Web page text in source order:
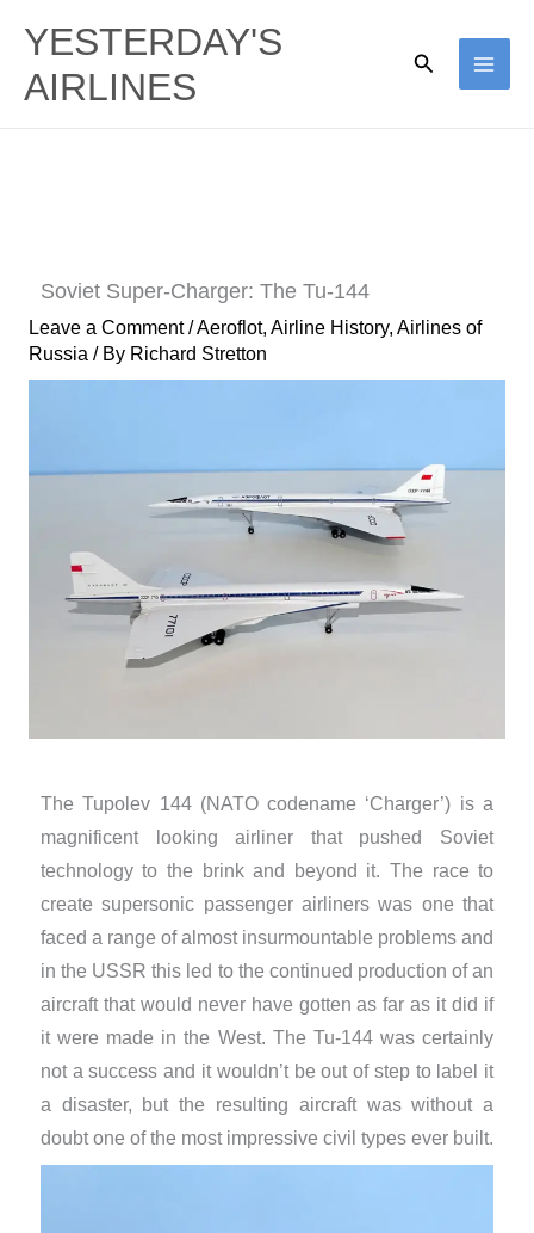
content
YESTERDAY'S
AIRLINES
Search
Soviet Super-Charger: The Tu-144
Leave a Comment /Aeroflot, Airline History, Airlines of
Russia / By Richard Stretton
The Tupolev 144 (NATO codename ‘Charger’) is a
magnificent looking airliner that pushed Soviet
technology to the brink and beyond it. The race to
create supersonic passenger airliners was one that
faced a range of almost insurmountable problems and
in the USSR this led to the continued production of an
aircraft that would never have gotten as far as it did if
it were made in the West. The Tu-144 was certainly
not a success and it wouldn’t be out of step to label it
a disaster, but the resulting aircraft was without a
doubt one of the most impressive civil types ever built.